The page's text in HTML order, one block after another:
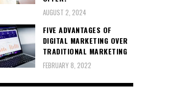
AUGUST 2, 2024
FIVE ADVANTAGES OF
DIGITAL MARKETING OVER
TRADITIONAL MARKETING
FEBRUARY 8, 2022